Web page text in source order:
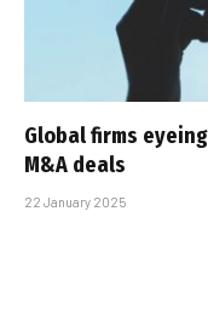
Global firms
M&A deals
22 January 2025